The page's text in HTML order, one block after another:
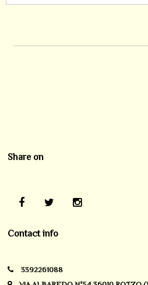
Share on
Contact info
3392261088